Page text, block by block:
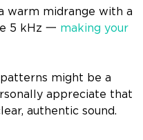
warm midrange with a
5 kHz 一 making your
might be a
appreciate that
authentic sound.